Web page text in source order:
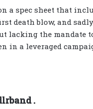
a spec sheet that
death blow, and
lacking the
in a leveraged
.